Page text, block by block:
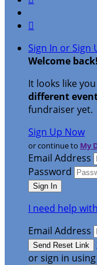

Sign In or Sign
Welcome back!
It looks like
different
fundraiser yet.
Sign Up Now
or continue to My
Email Address
Password
I need help
Email Address
or sign in using